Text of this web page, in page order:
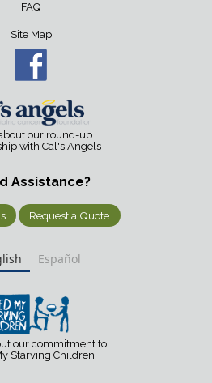
FAQ
Site Map
our round-up
with Cal's Angels
Assistance?
Request a Quote
Español
our commitment to
Starving Children